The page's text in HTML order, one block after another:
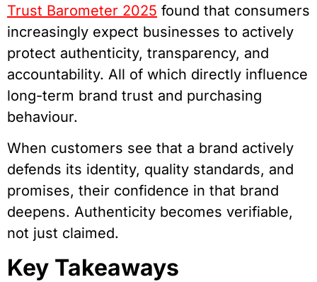
Trust Barometer 2025 found that consumers
increasingly expect businesses to actively
protect authenticity, transparency, and
accountability. All of which directly influence
long-term brand trust and purchasing
behaviour.
When customers see that a brand actively
defends its identity, quality standards, and
promises, their confidence in that brand
deepens. Authenticity becomes verifiable,
not just claimed.
Key Takeaways